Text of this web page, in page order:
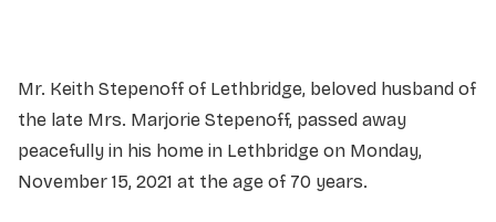
Mr. Keith Stepenoff of Lethbridge, beloved husband of
the late Mrs. Marjorie Stepenoff, passed away
peacefully in his home in Lethbridge on Monday,
November 15, 2021 at the age of 70 years.